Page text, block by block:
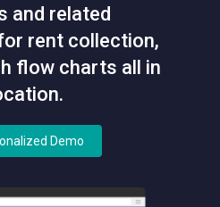
and related
rent collection,
flow charts all in
Demo